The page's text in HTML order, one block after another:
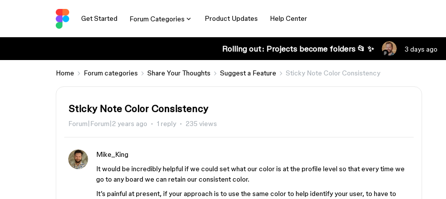
Get Started Forum Categories Product Updates Help Center
Rolling out: Projects become folders 📂 ✨ 3 days ago
Home Forum categories Share Your Thoughts Suggest a Feature Sticky Note Color Consistency
Sticky Note Color Consistency
Forum|Forum|2 years ago 1 reply 235 views
Mike_King
It would be incredibly helpful if we could set what our color is at the profile level so that every time we
go to any board we can retain our consistent color.
It’s painful at present, if your approach is to use the same color to help identify your user, to have to